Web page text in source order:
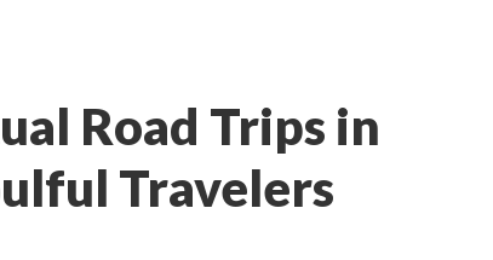
Road Trips in
Travelers